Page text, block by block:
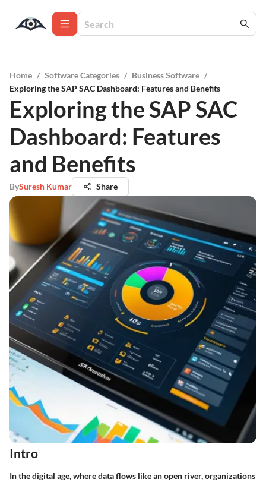
Home / Software Categories / Business Software /
Exploring the SAP SAC Dashboard: Features and Benefits
Exploring the SAP SAC
Dashboard: Features
and Benefits
BySuresh Kumar Share
Intro
In the digital age, where data flows like an open river, organizations